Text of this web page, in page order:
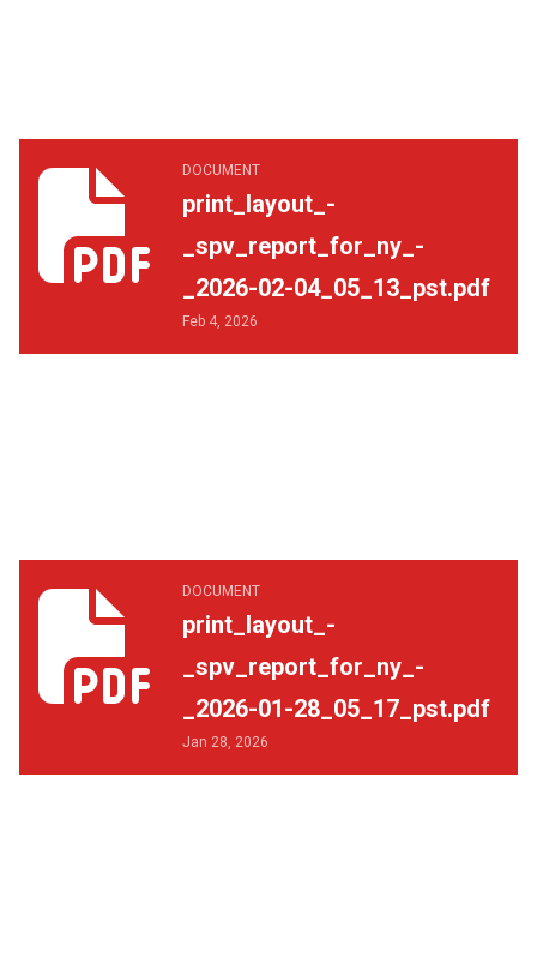
DOCUMENT
print_layout_-
_spv_report_for_ny_-
_2026-02-04_05_13_pst.pdf
Feb 4, 2026
print_layout_-_spv_report_for_ny_-_2026-02-
DOCUMENT
print_layout_-
_spv_report_for_ny_-
_2026-01-28_05_17_pst.pdf
Jan 28, 2026
print_layout_-_spv_report_for_ny_-_2026-01-